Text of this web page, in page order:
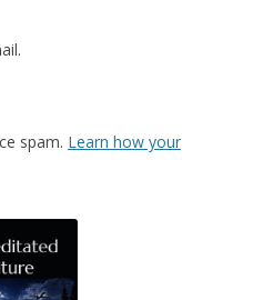
spam. Learn how your